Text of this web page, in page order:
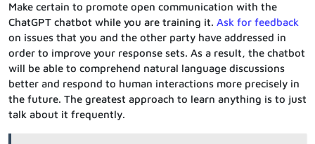
Make certain to promote open communication with the
ChatGPT chatbot while you are training it. Ask for feedback
on issues that you and the other party have addressed in
order to improve your response sets. As a result, the chatbot
will be able to comprehend natural language discussions
better and respond to human interactions more precisely in
the future. The greatest approach to learn anything is to just
talk about it frequently.